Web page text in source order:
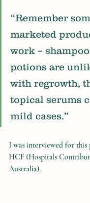
“Remember
marketed
work –
potions are
with regrowth,
topical serums
mild cases.”
I was interviewed for this
HCF (Hospitals
Australia).